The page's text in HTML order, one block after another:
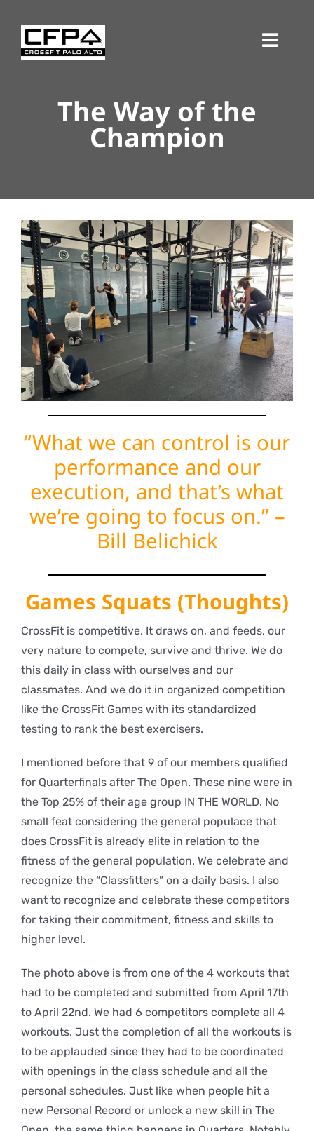
content
The Way of the
Champion
“What we can control is our
performance and our
execution, and that’s what
we’re going to focus on.” –
Bill Belichick
Games Squats (Thoughts)
CrossFit is competitive. It draws on, and feeds, our
very nature to compete, survive and thrive. We do
this daily in class with ourselves and our
classmates. And we do it in organized competition
like the CrossFit Games with its standardized
testing to rank the best exercisers.
I mentioned before that 9 of our members qualified
for Quarterfinals after The Open. These nine were in
the Top 25% of their age group IN THE WORLD. No
small feat considering the general populace that
does CrossFit is already elite in relation to the
fitness of the general population. We celebrate and
recognize the “Classfitters” on a daily basis. I also
want to recognize and celebrate these competitors
for taking their commitment, fitness and skills to
higher level.
The photo above is from one of the 4 workouts that
had to be completed and submitted from April 17th
to April 22nd. We had 6 competitors complete all 4
workouts. Just the completion of all the workouts is
to be applauded since they had to be coordinated
with openings in the class schedule and all the
personal schedules. Just like when people hit a
new Personal Record or unlock a new skill in The